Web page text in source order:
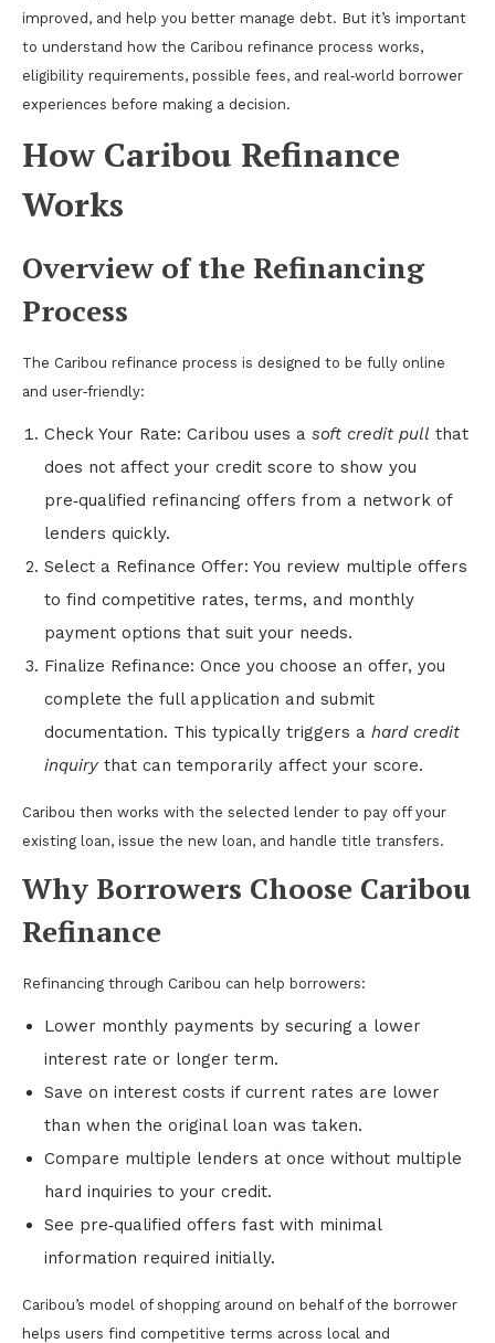
improved, and help you better manage debt. But it’s important
to understand how the Caribou refinance process works,
eligibility requirements, possible fees, and real‑world borrower
experiences before making a decision.
How Caribou Refinance
Works
Overview of the Refinancing
Process
The Caribou refinance process is designed to be fully online
and user‑friendly:
Check Your Rate: Caribou uses a soft credit pull that
does not affect your credit score to show you
pre‑qualified refinancing offers from a network of
lenders quickly.
Select a Refinance Offer: You review multiple offers
to find competitive rates, terms, and monthly
payment options that suit your needs.
Finalize Refinance: Once you choose an offer, you
complete the full application and submit
documentation. This typically triggers a hard credit
inquiry that can temporarily affect your score.
Caribou then works with the selected lender to pay off your
existing loan, issue the new loan, and handle title transfers.
Why Borrowers Choose Caribou
Refinance
Refinancing through Caribou can help borrowers:
Lower monthly payments by securing a lower
interest rate or longer term.
Save on interest costs if current rates are lower
than when the original loan was taken.
Compare multiple lenders at once without multiple
hard inquiries to your credit.
See pre‑qualified offers fast with minimal
information required initially.
Caribou’s model of shopping around on behalf of the borrower
helps users find competitive terms across local and